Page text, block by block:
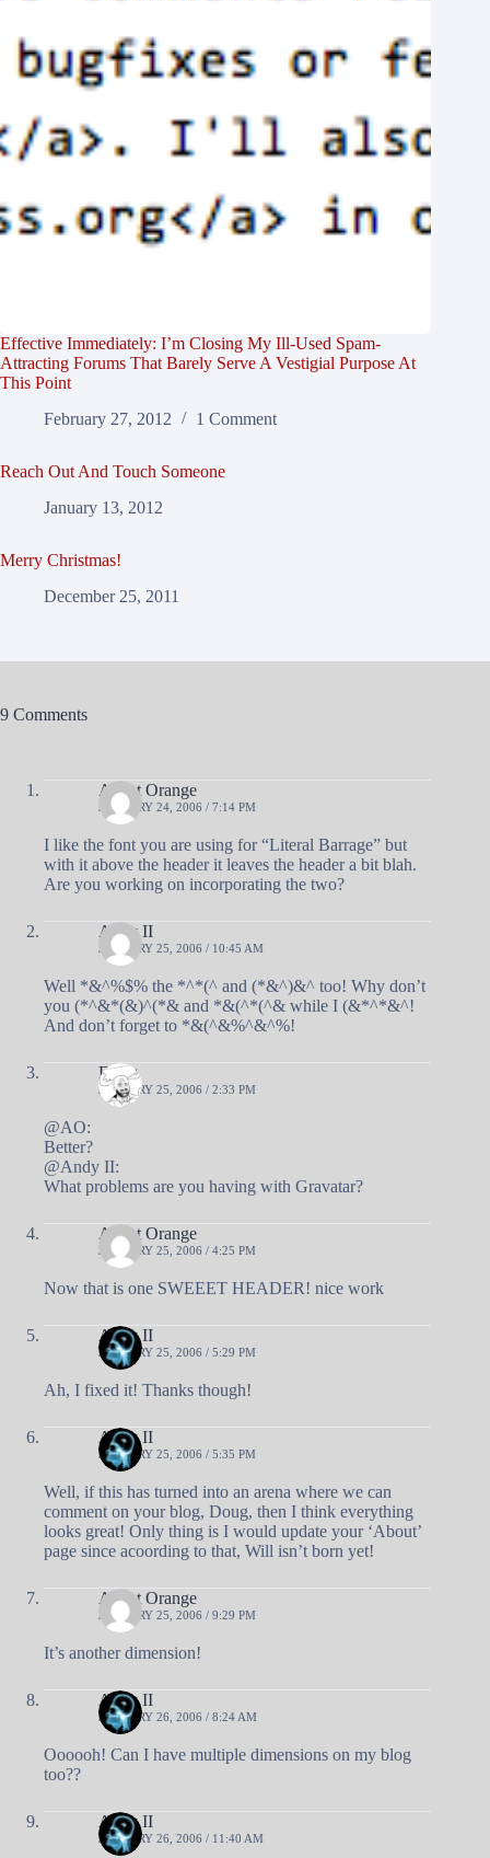
Effective Immediately: I’m Closing My Ill-Used Spam-
Attracting Forums That Barely Serve A Vestigial Purpose At
This Point
February 27, 2012
1 Comment
Reach Out And Touch Someone
January 13, 2012
Merry Christmas!
December 25, 2011
9 Comments
Agent Orange
JANUARY 24, 2006 / 7:14 PM
I like the font you are using for “Literal Barrage” but
with it above the header it leaves the header a bit blah.
Are you working on incorporating the two?
Andy II
JANUARY 25, 2006 / 10:45 AM
Well *&^%$% the *^*(^ and (*&^)&^ too! Why don’t
you (*^&*(&)^(*& and *&(^*(^& while I (&*^*&^!
And don’t forget to *&(^&%^&^%!
Doug
JANUARY 25, 2006 / 2:33 PM
@AO:
Better?
@Andy II:
What problems are you having with Gravatar?
Agent Orange
JANUARY 25, 2006 / 4:25 PM
Now that is one SWEEET HEADER! nice work
Andy II
JANUARY 25, 2006 / 5:29 PM
Ah, I fixed it! Thanks though!
Andy II
JANUARY 25, 2006 / 5:35 PM
Well, if this has turned into an arena where we can
comment on your blog, Doug, then I think everything
looks great! Only thing is I would update your ‘About’
page since acoording to that, Will isn’t born yet!
Agent Orange
JANUARY 25, 2006 / 9:29 PM
It’s another dimension!
Andy II
JANUARY 26, 2006 / 8:24 AM
Oooooh! Can I have multiple dimensions on my blog
too??
Andy II
JANUARY 26, 2006 / 11:40 AM